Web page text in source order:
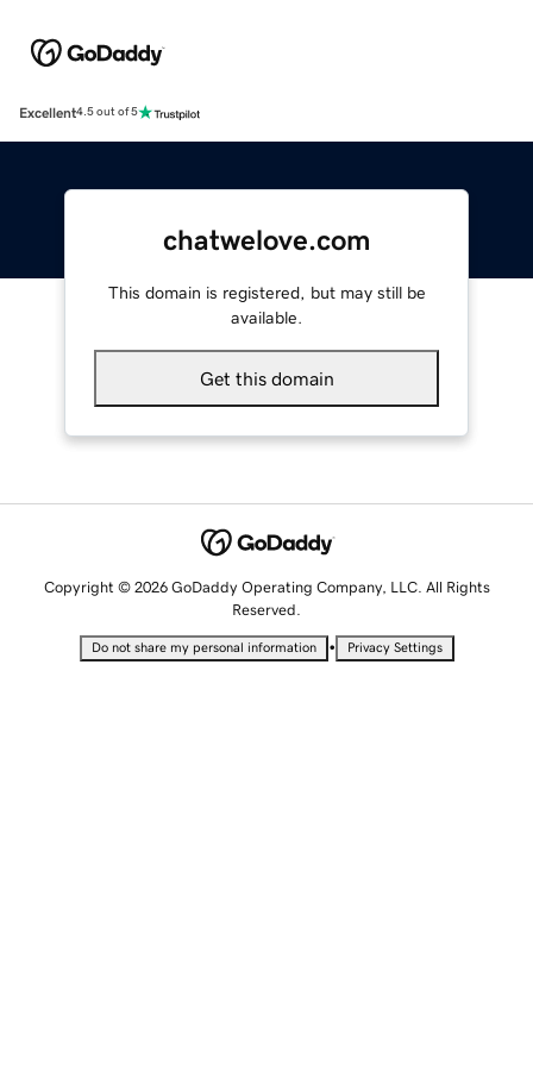
Excellent4.5 out of 5
chatwelove.com
This domain is registered, but may still be
available.
Get this domain
Copyright © 2026 GoDaddy Operating Company, LLC. All Rights
Reserved.
Do not share my personal information • Privacy Settings